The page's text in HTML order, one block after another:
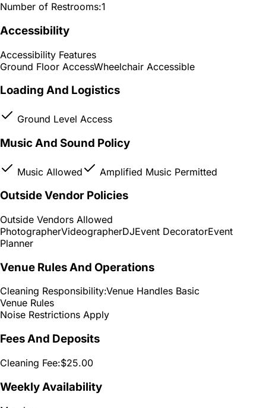
Number of Restrooms:1
Accessibility
Accessibility Features
Ground Floor AccessWheelchair Accessible
Loading And Logistics
Ground Level Access
Music And Sound Policy
Music Allowed Amplified Music Permitted
Outside Vendor Policies
Outside Vendors Allowed
PhotographerVideographerDJEvent DecoratorEvent
Planner
Venue Rules And Operations
Cleaning Responsibility:Venue Handles Basic
Venue Rules
Noise Restrictions Apply
Fees And Deposits
Cleaning Fee:$25.00
Weekly Availability